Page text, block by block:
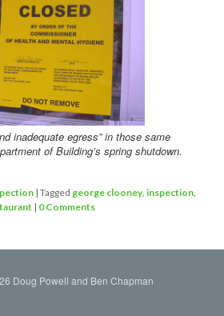
inadequate egress” in those same
of Building’s spring shutdown.
|Tagged george clooney,inspection,
| 0 Comments
Doug Powell and Ben Chapman